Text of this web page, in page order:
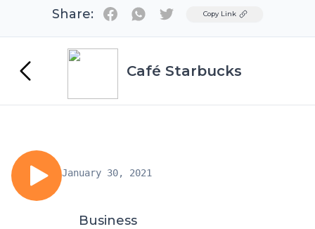
Share: TwitterCopy Link
Café Starbucks
January 30, 2021
Business